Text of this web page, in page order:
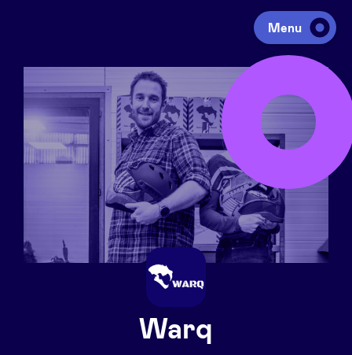
Menu
Investing
Fundraising
Portfolio
Agenda
À propos
Warq